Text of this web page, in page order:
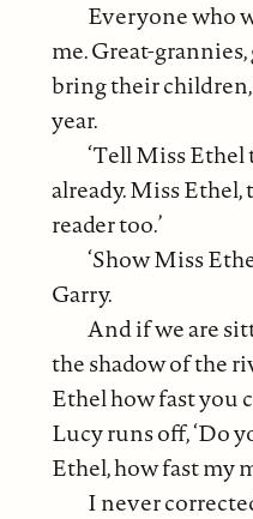
Everyone who
me. Great-
bring their
year.
‘Tell Miss Ethel
already. Miss Ethel,
reader too.’
‘Show Miss
Garry.
And if we are
the shadow of the
Ethel how fast you
Lucy runs off, ‘Do
Ethel, how fast my
I never